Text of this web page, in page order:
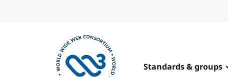
Standards & groups